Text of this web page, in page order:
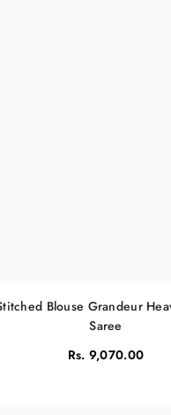
Blouse Grandeur
Saree
Rs. 9,070.00